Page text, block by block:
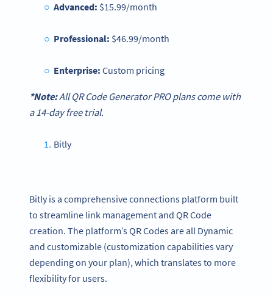
Advanced: $15.99/month
Professional: $46.99/month
Enterprise: Custom pricing
*Note:AllQR Code GeneratorPRO plans come with
a 14-day free trial.
Bitly
Bitly is a comprehensive connections platform built
to streamline link management and QR Code
creation. The platform’s QR Codes are all Dynamic
and customizable (customization capabilities vary
depending on your plan), which translates to more
flexibility for users.